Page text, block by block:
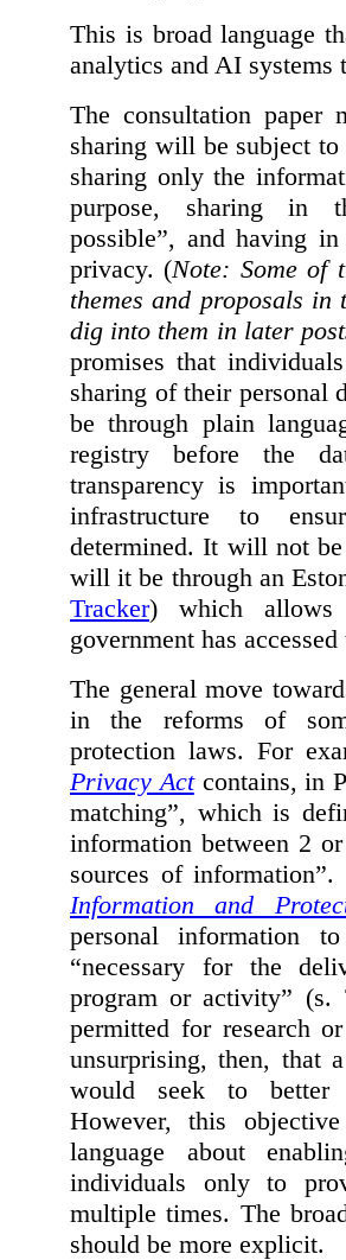
This is broad language
analytics and AI systems
The consultation paper
sharing will be subject
sharing only the
purpose, sharing in
possible”, and having
privacy. (Note: Some of
themes and proposals
dig into them in later
promises that
sharing of their personal
be through plain
registry before the
transparency is
infrastructure to
determined. It will not
will it be through an
Tracker) which allows
government has
The general move
in the reforms of
protection laws. For
Privacy Actcontains, in
matching”, which is
information between 2
sources of
Information and
personal information
“necessary for the
program or activity”
permitted for research
unsurprising, then, that
would seek to better
However, this
language about
individuals only to
multiple times. The
should be more explicit.